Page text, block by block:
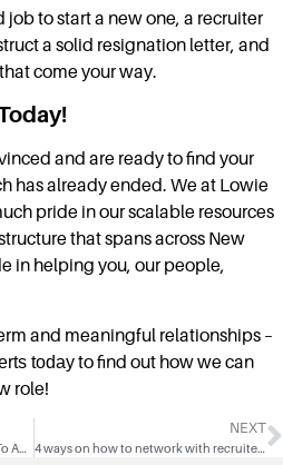
job to start a new one, a recruiter
a solid resignation letter, and
come your way.
and are ready to find your
has already ended. We at Lowie
pride in our scalable resources
that spans across New
in helping you, our people,
and meaningful relationships –
todayto find out how we can
role!
7 Common CV Mistakes You Need To Avoid
NEXT
4 ways on how to network with recruiters on LinkedIn